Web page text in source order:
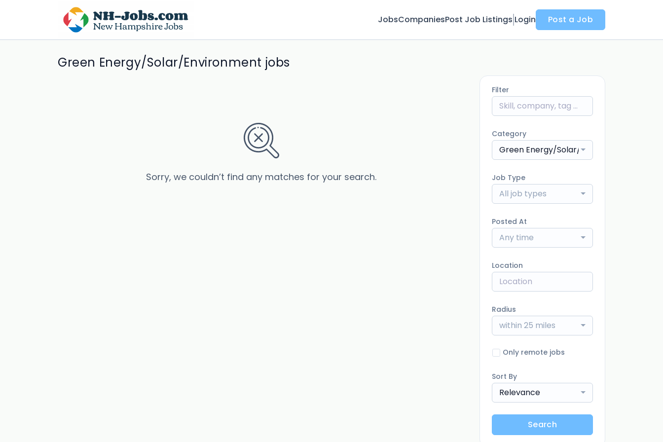
JobsCompaniesPost Job Listings Login Post a Job
Green Energy/Solar/Environment jobs
Sorry, we couldn’t find any matches for your search.
Filter
Category
Green Energy/Solar/Environment
Job Type
All job types
Posted At
Any time
Location
Radius
within 25 miles
Only remote jobs
Sort By
Relevance
Search